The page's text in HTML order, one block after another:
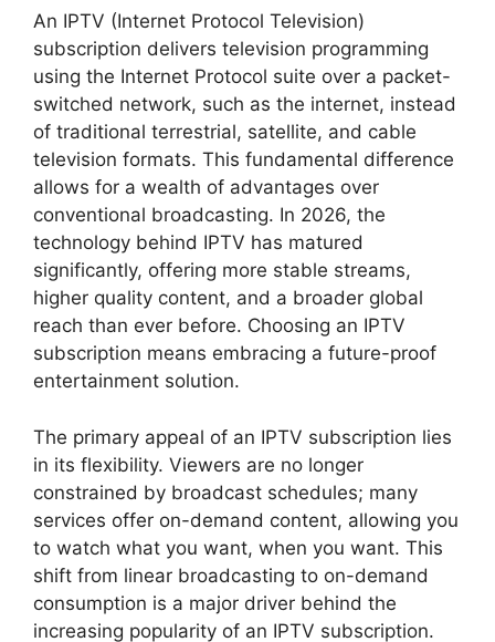
An IPTV (Internet Protocol Television)
subscription delivers television programming
using the Internet Protocol suite over a packet-
switched network, such as the internet, instead
of traditional terrestrial, satellite, and cable
television formats. This fundamental difference
allows for a wealth of advantages over
conventional broadcasting. In 2026, the
technology behind IPTV has matured
significantly, offering more stable streams,
higher quality content, and a broader global
reach than ever before. Choosing an IPTV
subscription means embracing a future-proof
entertainment solution.
The primary appeal of an IPTV subscription lies
in its flexibility. Viewers are no longer
constrained by broadcast schedules; many
services offer on-demand content, allowing you
to watch what you want, when you want. This
shift from linear broadcasting to on-demand
consumption is a major driver behind the
increasing popularity of an IPTV subscription.